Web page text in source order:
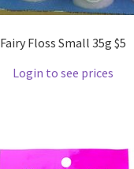
Fairy Floss Small 35g $5
Login to see prices